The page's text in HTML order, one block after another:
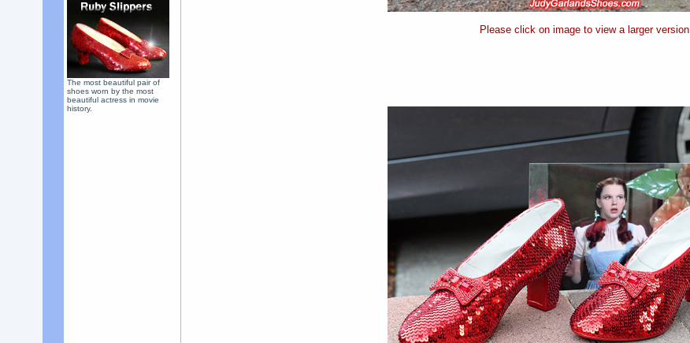
The most beautiful pair of
shoes worn by the most
beautiful actress in movie
history.
Please click on image to view a larger version